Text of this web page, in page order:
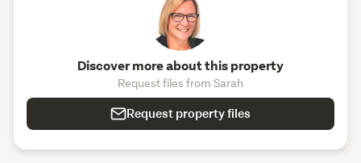
Discover more about this property
Request files from Sarah
Request property files